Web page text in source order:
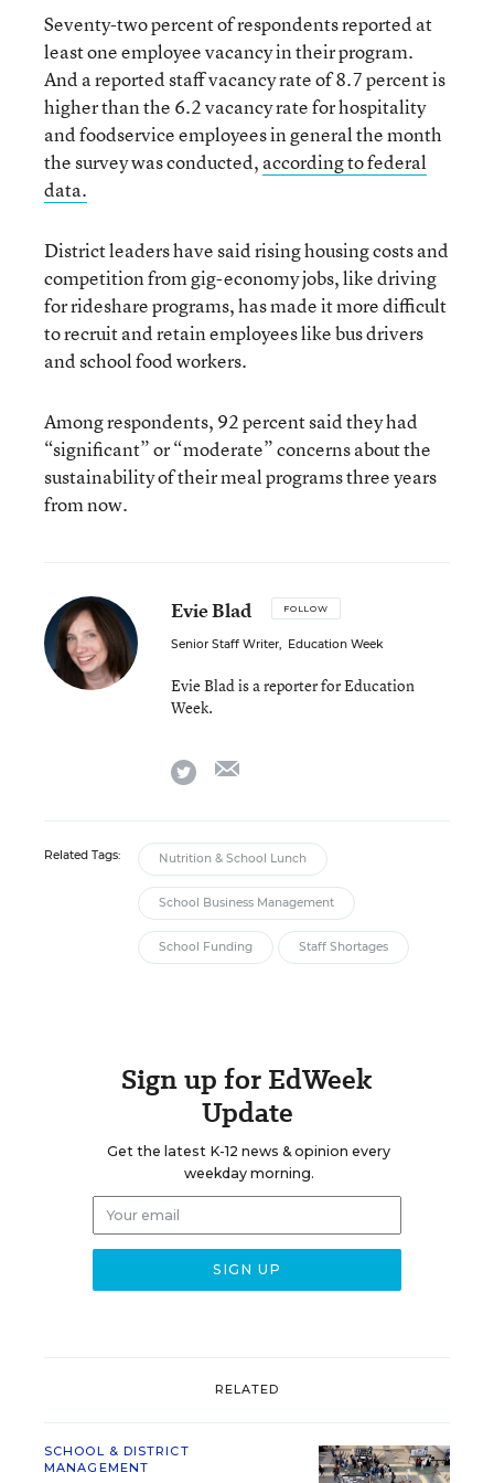
Seventy-two percent of respondents reported at
least one employee vacancy in their program.
And a reported staff vacancy rate of 8.7 percent is
higher than the 6.2 vacancy rate for hospitality
and foodservice employees in general the month
the survey was conducted, according to federal
data.
District leaders have said rising housing costs and
competition from gig-economy jobs, like driving
for rideshare programs, has made it more difficult
to recruit and retain employees like bus drivers
and school food workers.
Among respondents, 92 percent said they had
“significant” or “moderate” concerns about the
sustainability of their meal programs three years
from now.
Evie Blad FOLLOW
Senior Staff Writer, Education Week
Evie Blad is a reporter for Education
Week.
twitter
Related Tags: Nutrition & School Lunch
School Business Management
School Funding Staff Shortages
Sign up for EdWeek
Update
Get the latest K-12 news & opinion every
weekday morning.
RELATED
SCHOOL & DISTRICT
MANAGEMENT